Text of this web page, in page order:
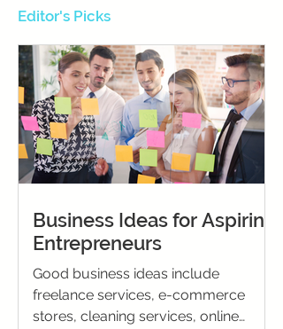
Editor's Picks
Business Ideas for Aspiring
Entrepreneurs
Good business ideas include
freelance services, e-commerce
stores, cleaning services, online